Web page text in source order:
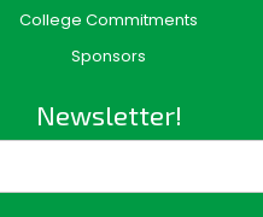
College Commitments
Sponsors
Newsletter!